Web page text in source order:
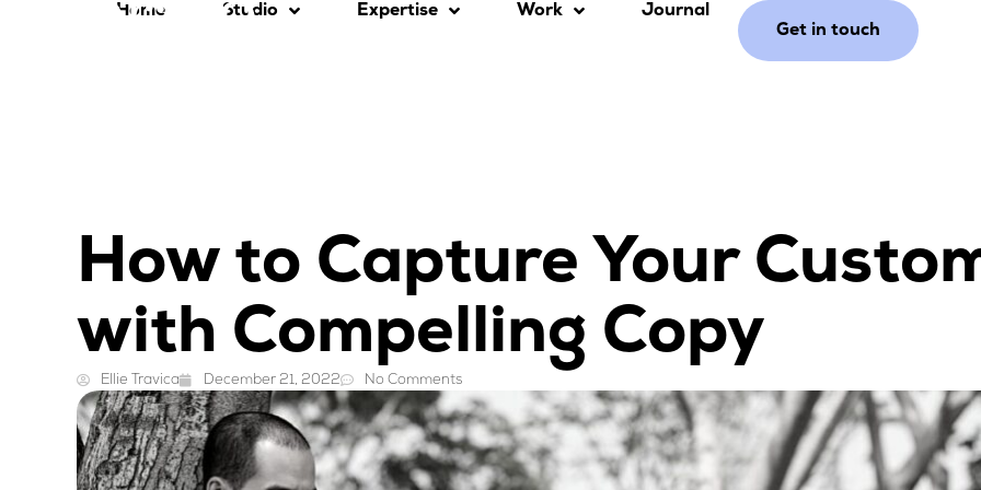
Home Studio Expertise Work
Journal
Get in touch
How to Capture Your
with Compelling Copy
Ellie Travica December 21, 2022 No Comments